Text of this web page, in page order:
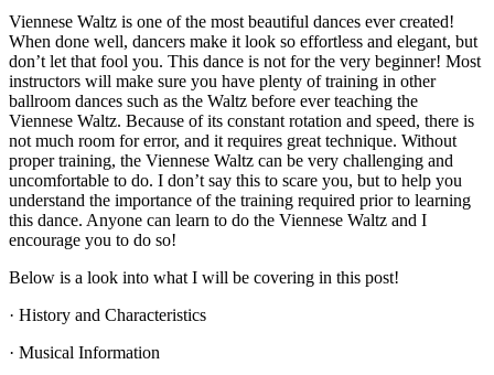
Viennese Waltz is one of the most beautiful dances ever created!
When done well, dancers make it look so effortless and elegant, but
don’t let that fool you. This dance is not for the very beginner! Most
instructors will make sure you have plenty of training in other
ballroom dances such as the Waltz before ever teaching the
Viennese Waltz. Because of its constant rotation and speed, there is
not much room for error, and it requires great technique. Without
proper training, the Viennese Waltz can be very challenging and
uncomfortable to do. I don’t say this to scare you, but to help you
understand the importance of the training required prior to learning
this dance. Anyone can learn to do the Viennese Waltz and I
encourage you to do so!
Below is a look into what I will be covering in this post!
· History and Characteristics
· Musical Information